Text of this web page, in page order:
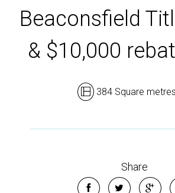
Beaconsfield
& $10,000
384 Square metres
Share